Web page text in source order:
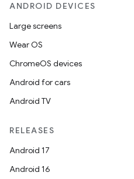
ANDROID DEVICES
Large screens
Wear OS
ChromeOS devices
Android for cars
Android TV
RELEASES
Android 17
Android 16